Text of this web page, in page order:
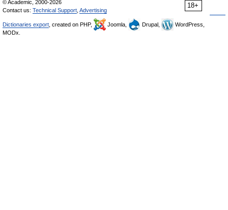
18+
© Academic, 2000-2026
Contact us: Technical Support Advertising
Dictionaries export , created on PHP, Joomla, Drupal,
WordPress,
MODx.